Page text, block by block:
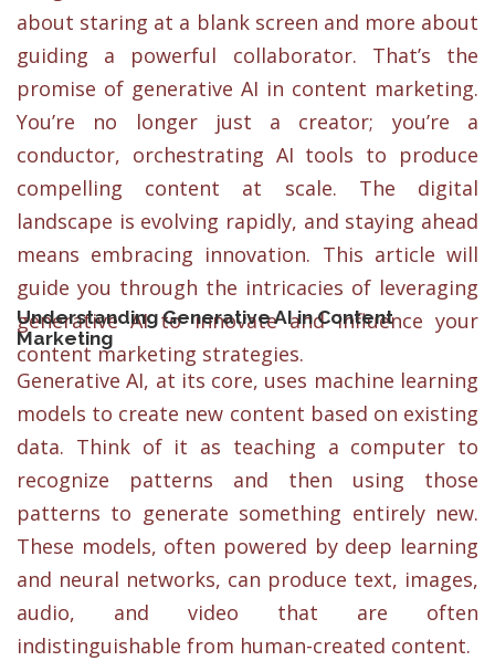
about staring at a blank screen and more about
guiding a powerful collaborator. That’s the
promise of generative AI in content marketing.
You’re no longer just a creator; you’re a
conductor, orchestrating AI tools to produce
compelling content at scale. The digital
landscape is evolving rapidly, and staying ahead
means embracing innovation. This article will
guide you through the intricacies of leveraging
generative AI to innovate and influence your
content marketing strategies.
Understanding Generative AI in Content
Marketing
Generative AI, at its core, uses machine learning
models to create new content based on existing
data. Think of it as teaching a computer to
recognize patterns and then using those
patterns to generate something entirely new.
These models, often powered by deep learning
and neural networks, can produce text, images,
audio, and video that are often
indistinguishable from human-created content.